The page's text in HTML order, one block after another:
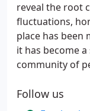
reveal the root
fluctuations,
place has been
it has become
community of
Follow us